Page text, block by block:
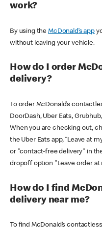
work?
By using theMcDonald’s app
without leaving your vehicle.
How do I order
delivery?
To order McDonald’s
DoorDash, Uber Eats,
When you are checking out,
the Uber Eats app, “Leave at
or "contact-free delivery" in
dropoff option "Leave order
How do I find
delivery near me?
To find McDonald’s